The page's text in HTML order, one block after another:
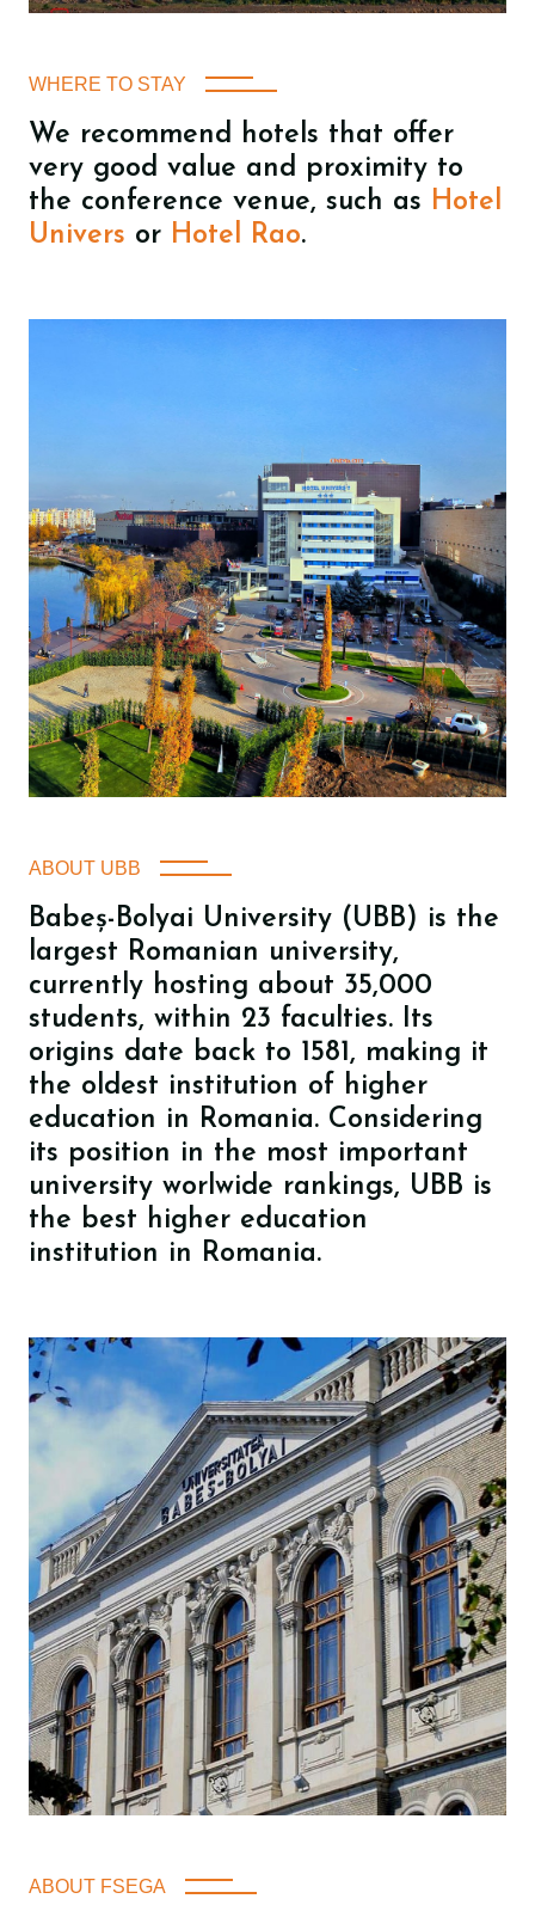
WHERE TO STAY
We recommend hotels that offer
very good value and proximity to
the conference venue, such as Hotel
Univers or Hotel Rao.
ABOUT UBB
Babeș-Bolyai University (UBB) is the
largest Romanian university,
currently hosting about 35,000
students, within 23 faculties. Its
origins date back to 1581, making it
the oldest institution of higher
education in Romania. Considering
its position in the most important
university worlwide rankings, UBB is
the best higher education
institution in Romania.
ABOUT FSEGA